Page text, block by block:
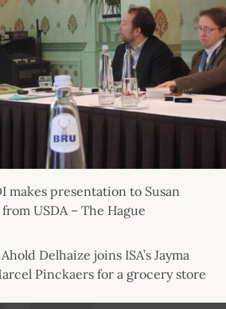
makes presentation to Susan
USDA – The Hague
Delhaize joins ISA’s Jayma
Pinckaers for a grocery store